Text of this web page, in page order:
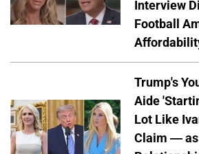
Interview
Football
Trump's
Aide
Lot Like
Claim — as